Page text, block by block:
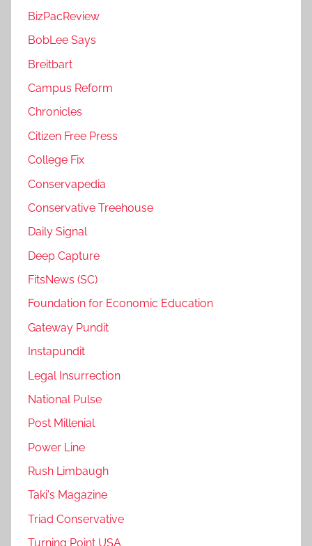
BizPacReview
BobLee Says
Breitbart
Campus Reform
Chronicles
Citizen Free Press
College Fix
Conservapedia
Conservative Treehouse
Daily Signal
Deep Capture
FitsNews (SC)
Foundation for Economic Education
Gateway Pundit
Instapundit
Legal Insurrection
National Pulse
Post Millenial
Power Line
Rush Limbaugh
Taki's Magazine
Triad Conservative
Turning Point USA